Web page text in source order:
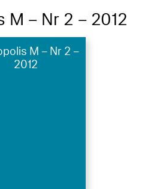
M – Nr 2 – 2012
M – Nr 2 –
2012